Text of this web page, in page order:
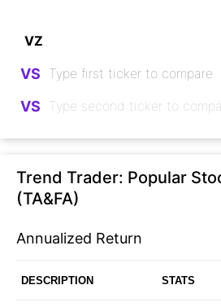
VS
VS
Trend Trader: Popular
(TA&FA)
Annualized Return
DESCRIPTION STATS